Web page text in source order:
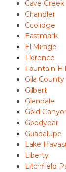
Cave Creek
Chandler
Coolidge
Eastmark
El Mirage
Florence
Fountain
Gila County
Gilbert
Glendale
Gold
Goodyear
Guadalupe
Lake
Liberty
Litchfield